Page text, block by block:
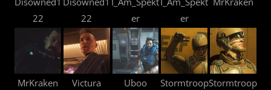
22
22
er
er
MrKraken Victura Uboo
StormtroopStormtroop